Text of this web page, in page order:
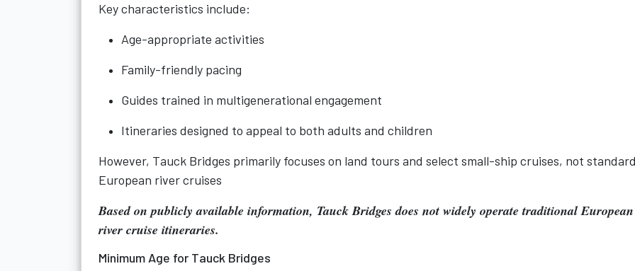
Key characteristics include:
Age-appropriate activities
Family-friendly pacing
Guides trained in multigenerational engagement
Itineraries designed to appeal to both adults and children
However, Tauck Bridges primarily focuses on land tours and select small-ship cruises, not
European river cruises
Based on publicly available information, Tauck Bridges does not widely operate traditional European
river cruise itineraries.
Minimum Age for Tauck Bridges